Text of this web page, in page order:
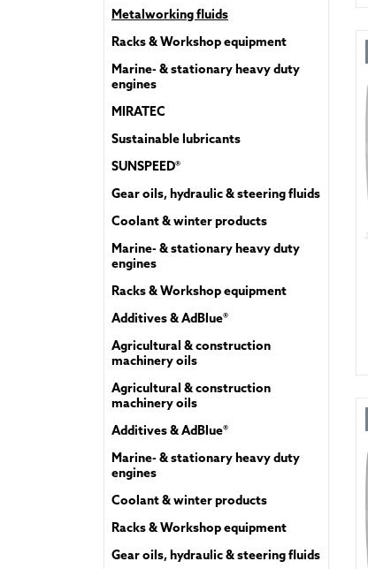
Metalworking fluids
Racks & Workshop equipment
Marine- & stationary heavy duty
engines
MIRATEC
Sustainable lubricants
SUNSPEED®
Gear oils, hydraulic & steering fluids
Coolant & winter products
Marine- & stationary heavy duty
engines
Racks & Workshop equipment
Additives & AdBlue®
Agricultural & construction
machinery oils
Agricultural & construction
machinery oils
Additives & AdBlue®
Marine- & stationary heavy duty
engines
Coolant & winter products
Racks & Workshop equipment
Gear oils, hydraulic & steering fluids